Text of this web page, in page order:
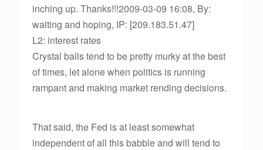
inching up. Thanks!!!2009-03-09 16:08, By:
waiting and hoping, IP: [209.183.51.47]
L2: interest rates
Crystal balls tend to be pretty murky at the best
of times, let alone when politics is running
rampant and making market rending decisions.
That said, the Fed is at least somewhat
independent of all this babble and will tend to